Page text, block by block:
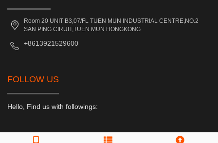
Room 20 UNIT B3,07/FL TUEN MUN INDUSTRIAL CENTRE,NO.2
SAN PING CIRUIT,TUEN MUN HONGKONG
+8613921529600
FOLLOW US
Hello, Find us with followings: